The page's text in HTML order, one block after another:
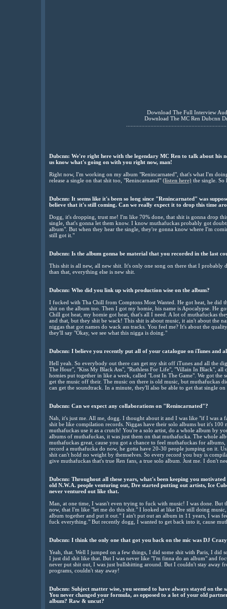
Download The Full Interview
Download The MC Ren Dubcnn
Dubcnn: We're right here with the legendary MC Ren to talk about his
us know what's going on with you right now, man!
Right now, I'm working on my album "Renincarnated", that's what I'm
release a single on that shit too, "Renincarnated" (listen here) the single.
Dubcnn: It seems like it's been so long since "Renincarnated" was
believe that it's still coming. Can we really expect it to drop this time
Dogg, it's dropping, trust me! I'm like 70% done, that shit is gonna drop
single, that's gonna let them know. I know muthafuckas probably got
album". But when they hear the single, they're gonna know where I'm
still got it."
Dubcnn: Is the album gonna be material that you recorded in the last
This shit is all new, all new shit. It's only one song on there that I
than that, everything else is new shit.
Dubcnn: Who did you link up with production wise on the album?
I fucked with Tha Chill from Comptons Most Wanted. He got heat, he did
shit on the album too. Then I got my homie, his name is Apocalypse. He
Chill got heat, my homie got heat, that's all I need. A lot of muthafuckas
and that, but they shit be wack! This shit is about music, it ain't about the
niggas that got names do wack ass tracks. You feel me? It's about the
they'll say "Okay, we see what this nigga is doing."
Dubcnn: I believe you recently put all of your catalogue on iTunes and
Hell yeah. So everybody out there can get my shit off iTunes and all the
The Hour", "Kiss My Black Ass", "Ruthless For Life", "Villain In Black",
homies put together in like a week, called "Lost In The Game". We got the
get the music off their. The music on there is old music, but muthafuckas
can get the soundtrack. In a minute, they'll also be able to get that single
Dubcnn: Can we expect any collaborations on "Renincarnated"?
Nah, it's just me. All me, dogg. I thought about it and I was like "if I was a
shit be like compilation records. Niggas have their solo albums but it's
muthafuckas use it as a crutch! You're a solo artist, do a whole album by
albums of muthafuckas, it was just them on that muthafucka. The whole
muthafuckas great, cause you got a chance to feel muthafuckas for
record a muthafucka do now, he gotta have 20-30 people jumping on it.
shit can't hold no weight by themselves. So every record you buy is
give muthafuckas that's true Ren fans, a true solo album. Just me. I don't
Dubcnn: Throughout all these years, what's been keeping you
old N.W.A. people venturing out, Dre started putting out artists, Ice
never ventured out like that.
Man, at one time, I wasn't even trying to fuck with music! I was done. But
now, that I'm like "let me do this shit." I looked at like Dre still doing
album together and put it out." I ain't put out an album in 11 years, I was
fuck everything." But recently dogg, I wanted to get back into it, cause
Dubcnn: I think the only one that got you back on the mic was DJ
Yeah, that. Well I jumped on a few things, I did some shit with Paris, I did
I just did shit like that. But I was never like "I'm finna do an album" and
never put shit out, I was just bullshitting around. But I couldn't stay away
programs, couldn't stay away!
Dubcnn: Subject matter wise, you seemed to have always stayed on
You never changed your formula, as opposed to a lot of your old
album? Raw & uncut?